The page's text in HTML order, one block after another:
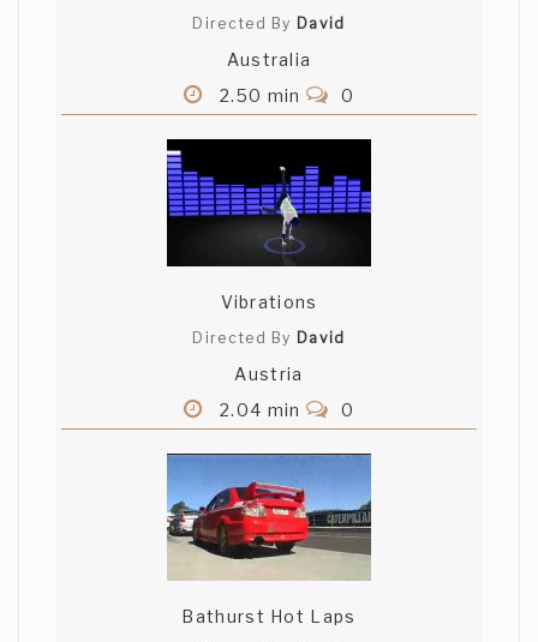
Directed By David
Australia
2.50 min
0
Vibrations
Directed By David
Austria
2.04 min
0
Bathurst Hot Laps